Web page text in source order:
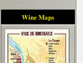
Wine Maps